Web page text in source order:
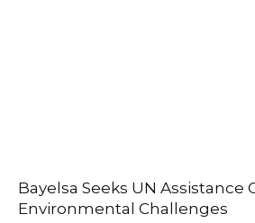
Bayelsa Seeks UN Assistance
Environmental Challenges